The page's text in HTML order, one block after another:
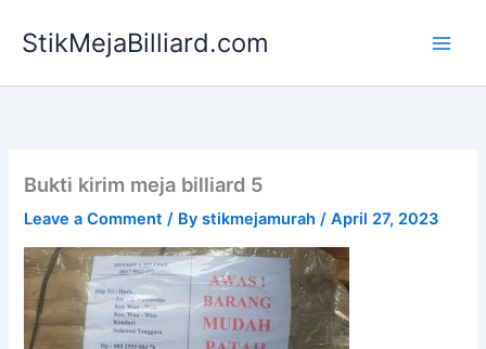
StikMejaBilliard.com
Bukti kirim meja billiard 5
Leave a Comment / Bystikmejamurah/April 27, 2023